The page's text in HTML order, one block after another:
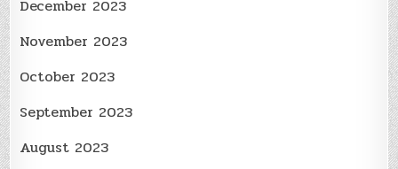
December 2023
November 2023
October 2023
September 2023
August 2023